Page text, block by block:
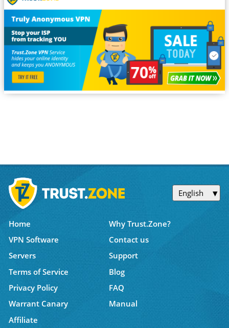
English
Home
Why Trust.Zone?
VPN Software
Contact us
Servers
Support
Terms of Service
Blog
Privacy Policy
FAQ
Warrant Canary
Manual
Affiliate